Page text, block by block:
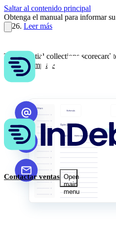
Saltar al contenido principal
Obtenga el manual para informar
2026. Leer más
Contactar ventas Open
main
menu
The essential collections scorecard
Get the template